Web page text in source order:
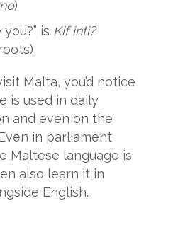
)
is Kif inti?
Malta, you’d notice
is used in daily
and even on the
in parliament
Maltese language is
also learn it in
English.